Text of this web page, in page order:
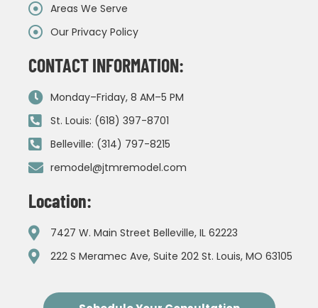
Areas We Serve
Our Privacy Policy
CONTACT INFORMATION:
Monday–Friday, 8 AM–5 PM
St. Louis: (618) 397-8701
Belleville: (314) 797-8215
remodel@jtmremodel.com
Location:
7427 W. Main Street Belleville, IL 62223
222 S Meramec Ave, Suite 202 St. Louis, MO 63105